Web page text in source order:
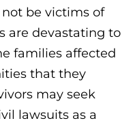
be victims of
are devastating to
families affected
that they
may seek
lawsuits as a